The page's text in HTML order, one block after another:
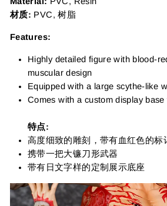
材质: PVC, 树脂
Features:
Highly detailed figure with blood-
muscular design
Equipped with a large scythe-like
Comes with a custom display
特点:
高度细致的雕刻，带有血红色的标
携带一把大镰刀形武器
带有日文字样的定制展示底座